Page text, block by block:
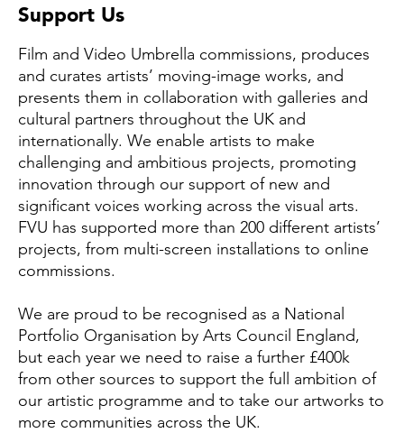
Support Us
Film and Video Umbrella commissions, produces
and curates artists’ moving-image works, and
presents them in collaboration with galleries and
cultural partners throughout the UK and
internationally. We enable artists to make
challenging and ambitious projects, promoting
innovation through our support of new and
significant voices working across the visual arts.
FVU has supported more than 200 different artists’
projects, from multi-screen installations to online
commissions.
We are proud to be recognised as a National
Portfolio Organisation by Arts Council England,
but each year we need to raise a further £400k
from other sources to support the full ambition of
our artistic programme and to take our artworks to
more communities across the UK.